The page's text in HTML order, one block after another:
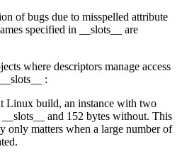
of bugs due to misspelled attribute
specified in __slots__ are
where descriptors manage access
:
Linux build, an instance with two
and 152 bytes without. This
only matters when a large number of